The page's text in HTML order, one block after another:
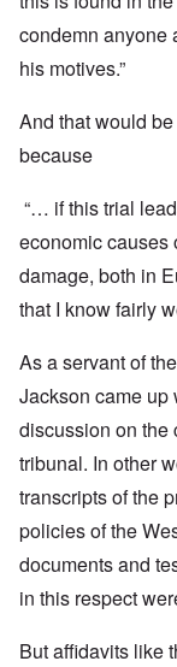
condemn anyone
his motives.”
And that would
because
“… if this trial
economic causes
damage, both in
that I know fairly
As a servant of
Jackson came
discussion on the
tribunal. In other
transcripts of the
policies of the
documents and
in this respect
But affidavits like